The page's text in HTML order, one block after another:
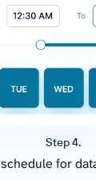
Step 4.
for